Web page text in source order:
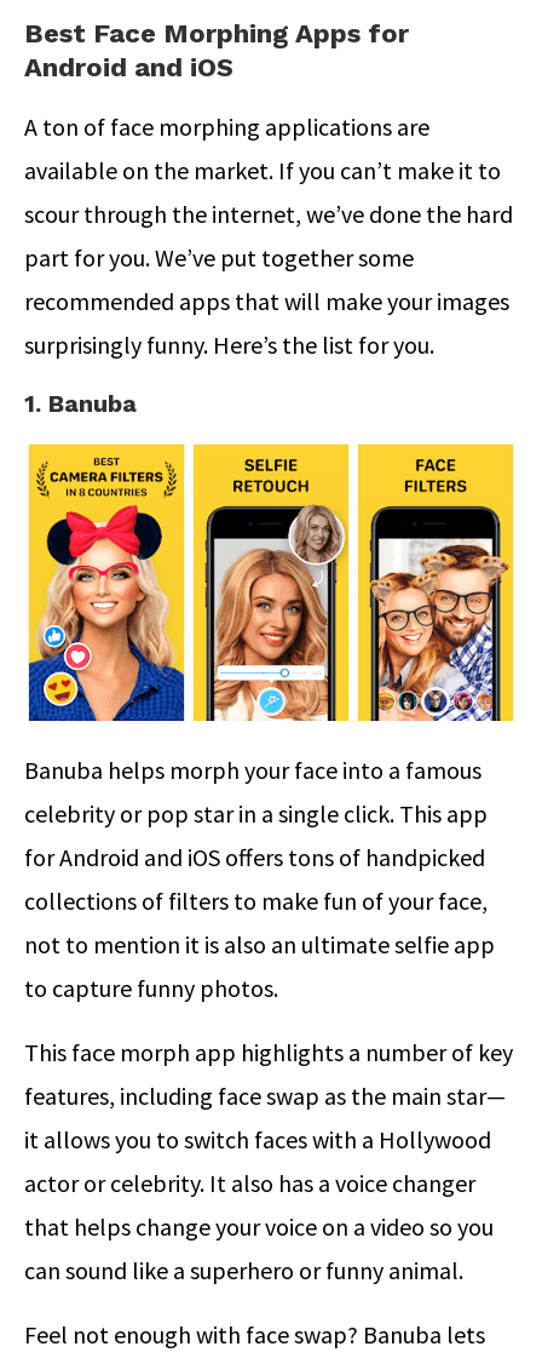
Best Face Morphing Apps for
Android and iOS
A ton of face morphing applications are
available on the market. If you can’t make it to
scour through the internet, we’ve done the hard
part for you. We’ve put together some
recommended apps that will make your images
surprisingly funny. Here’s the list for you.
1. Banuba
Banuba helps morph your face into a famous
celebrity or pop star in a single click. This app
for Android and iOS offers tons of handpicked
collections of filters to make fun of your face,
not to mention it is also an ultimate selfie app
to capture funny photos.
This face morph app highlights a number of key
features, including face swap as the main star—
it allows you to switch faces with a Hollywood
actor or celebrity. It also has a voice changer
that helps change your voice on a video so you
can sound like a superhero or funny animal.
Feel not enough with face swap? Banuba lets